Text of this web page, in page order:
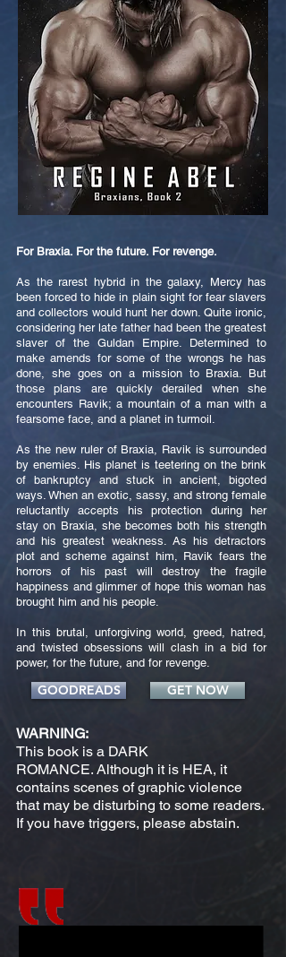
For Braxia. For the future. For revenge.
As the rarest hybrid in the galaxy, Mercy has
been forced to hide in plain sight for fear slavers
and collectors would hunt her down. Quite ironic,
considering her late father had been the greatest
slaver of the Guldan Empire. Determined to
make amends for some of the wrongs he has
done, she goes on a mission to Braxia. But
those plans are quickly derailed when she
encounters Ravik; a mountain of a man with a
fearsome face, and a planet in turmoil.
As the new ruler of Braxia, Ravik is surrounded
by enemies. His planet is teetering on the brink
of bankruptcy and stuck in ancient, bigoted
ways. When an exotic, sassy, and strong female
reluctantly accepts his protection during her
stay on Braxia, she becomes both his strength
and his greatest weakness. As his detractors
plot and scheme against him, Ravik fears the
horrors of his past will destroy the fragile
happiness and glimmer of hope this woman has
brought him and his people.
In this brutal, unforgiving world, greed, hatred,
and twisted obsessions will clash in a bid for
power, for the future, and for revenge.
GOODREADS GET NOW
WARNING:
This book is a DARK
ROMANCE. Although it is HEA, it
contains scenes of graphic violence
that may be disturbing to some readers.
If you have triggers, please abstain.